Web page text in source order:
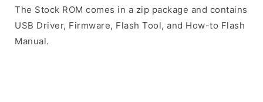
The Stock ROM comes in a zip package and contains
USB Driver, Firmware, Flash Tool, and How-to Flash
Manual.